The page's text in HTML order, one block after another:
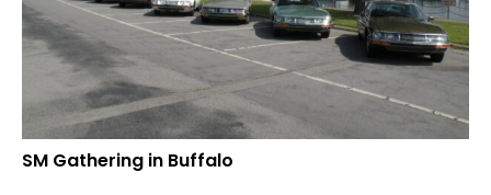
SM Gathering in Buffalo